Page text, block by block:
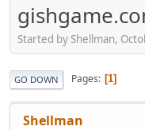
Started by Shellman,
GO DOWN Pages 1
Shellman